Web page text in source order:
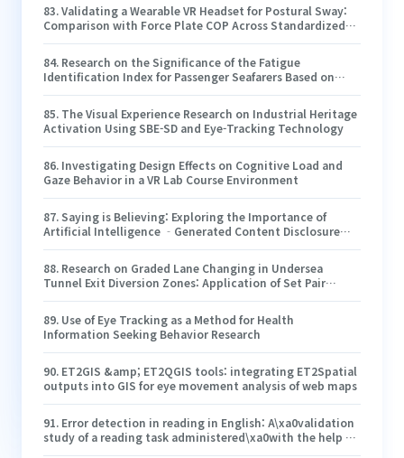
83.Validating a Wearable VR Headset for Postural Sway:
Comparison with Force Plate COP Across Standardized
84. Research on the Significance of the Fatigue
Identification Index for Passenger Seafarers Based on
85. The Visual Experience Research on Industrial Heritage
Activation Using SBE-SD and Eye-Tracking Technology
86. Investigating Design Effects on Cognitive Load and
Gaze Behavior in a VR Lab Course Environment
87. Saying is Believing: Exploring the Importance of
Artificial Intelligence ‐Generated Content Disclosure
88. Research on Graded Lane Changing in Undersea
Tunnel Exit Diversion Zones: Application of Set Pair
89. Use of Eye Tracking as a Method for Health
Information Seeking Behavior Research
90. ET2GIS &amp; ET2QGIS tools: integrating ET2Spatial
outputs into GIS for eye movement analysis of web maps
91. Error detection in reading in English: A\xa0validation
study of a reading task administered\xa0with the help of